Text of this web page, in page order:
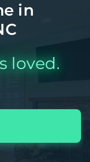
in
loved.